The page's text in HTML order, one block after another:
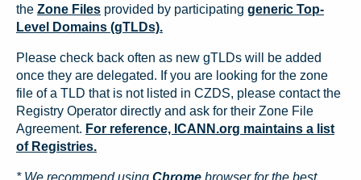
the Zone Files provided by participating generic Top-
Level Domains (gTLDs).
Please check back often as new gTLDs will be added
once they are delegated. If you are looking for the zone
file of a TLD that is not listed in CZDS, please contact the
Registry Operator directly and ask for their Zone File
Agreement. For reference, ICANN.org maintains a list
of Registries.